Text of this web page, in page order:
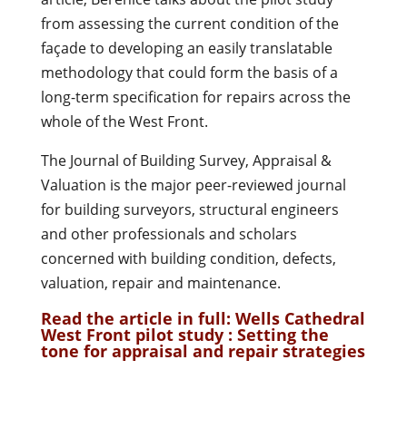
from assessing the current condition of the
façade to developing an easily translatable
methodology that could form the basis of a
long-term specification for repairs across the
whole of the West Front.
The Journal of Building Survey, Appraisal &
Valuation is the major peer-reviewed journal
for building surveyors, structural engineers
and other professionals and scholars
concerned with building condition, defects,
valuation, repair and maintenance.
Read the article in full: Wells Cathedral
West Front pilot study : Setting the
tone for appraisal and repair strategies